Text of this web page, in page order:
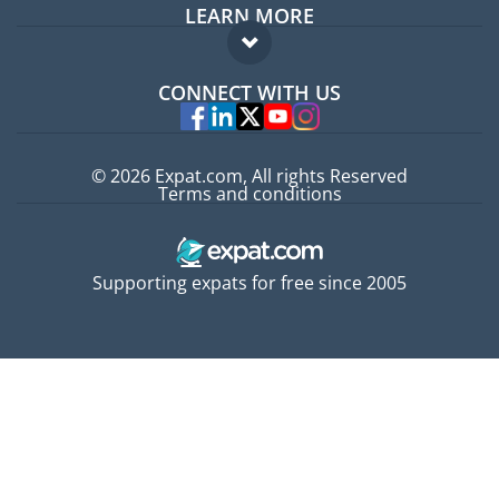
Expat guide
LEARN MORE
FAQ
Experts
CONNECT WITH US
Supporting expats for free since 2005
© 2026 Expat.com, All rights Reserved
Terms and conditions